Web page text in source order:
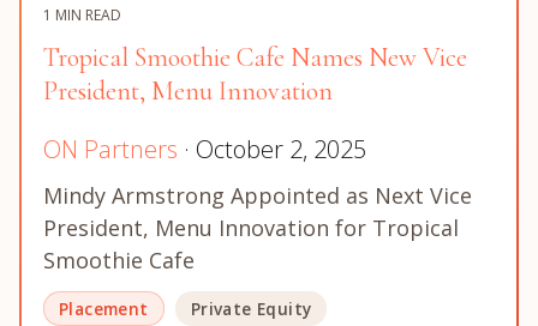
1 MIN READ
Tropical Smoothie Cafe Names New Vice
President, Menu Innovation
ON Partners · October 2, 2025
Mindy Armstrong Appointed as Next Vice
President, Menu Innovation for Tropical
Smoothie Cafe
Placement
Private Equity